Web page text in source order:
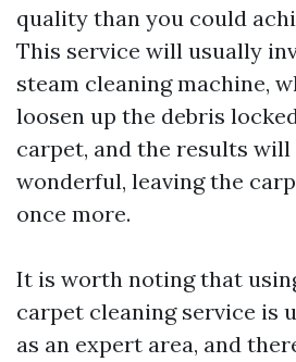
quality than you could
This service will usually
steam cleaning machine,
loosen up the debris
carpet, and the results will
wonderful, leaving the
once more.
It is worth noting that
carpet cleaning service is
as an expert area, and